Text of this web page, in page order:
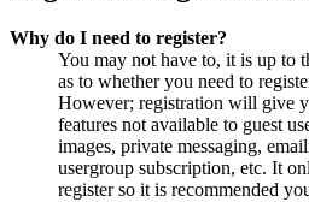
Why do I need to register?
You may not have to, it is up to
as to whether you need to
However; registration will give
features not available to guest
images, private messaging,
usergroup subscription, etc. It
register so it is recommended